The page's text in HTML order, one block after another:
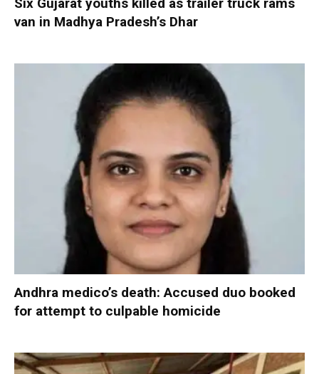
van in Madhya Pradesh’s Dhar
Andhra medico’s death: Accused duo booked
for attempt to culpable homicide